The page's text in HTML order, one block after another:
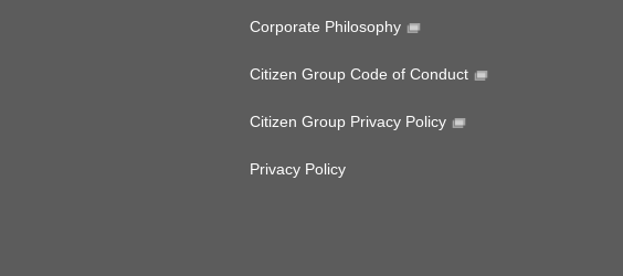
Corporate Philosophy
Citizen Group Code of Conduct
Citizen Group Privacy Policy
Privacy Policy